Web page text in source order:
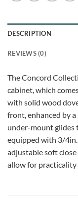
DESCRIPTION
REVIEWS (0)
The Concord
cabinet, which
with solid wood
front, enhanced by
under-mount glides
equipped with 3/
adjustable soft
allow for practicality